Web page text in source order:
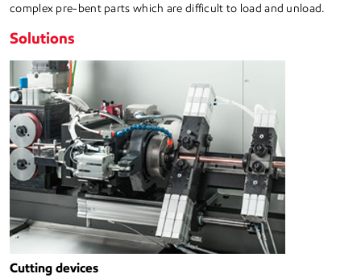
complex pre-bent parts which are difficult to load and unload.
Solutions
Cutting devices